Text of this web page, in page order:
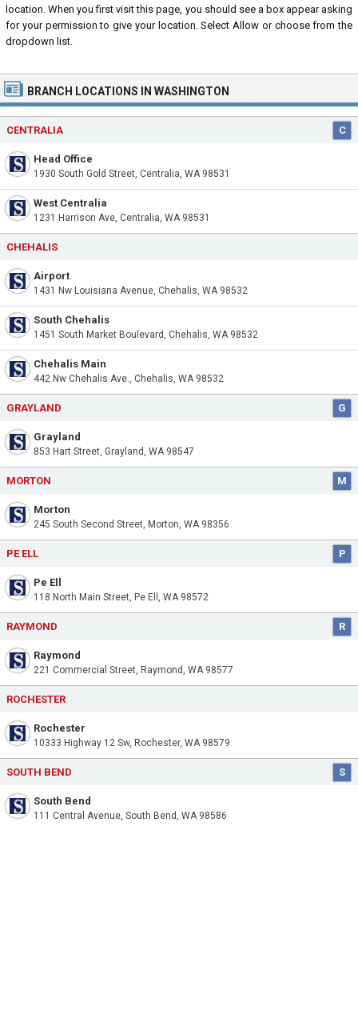
location. When you first visit this page, you should see a box appear asking
for your permission to give your location. Select Allow or choose from the
dropdown list.
BRANCH LOCATIONS IN WASHINGTON
CENTRALIA C
Head Office
1930 South Gold Street, Centralia, WA 98531
West Centralia
1231 Harrison Ave, Centralia, WA 98531
CHEHALIS
Airport
1431 Nw Louisiana Avenue, Chehalis, WA 98532
South Chehalis
1451 South Market Boulevard, Chehalis, WA 98532
Chehalis Main
442 Nw Chehalis Ave., Chehalis, WA 98532
GRAYLAND G
Grayland
853 Hart Street, Grayland, WA 98547
MORTON M
Morton
245 South Second Street, Morton, WA 98356
PE ELL P
Pe Ell
118 North Main Street, Pe Ell, WA 98572
RAYMOND R
Raymond
221 Commercial Street, Raymond, WA 98577
ROCHESTER
Rochester
10333 Highway 12 Sw, Rochester, WA 98579
SOUTH BEND S
South Bend
111 Central Avenue, South Bend, WA 98586